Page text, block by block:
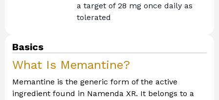
a target of 28 mg once daily as
tolerated
Basics
What Is Memantine?
Memantine is the generic form of the active
ingredient found in Namenda XR. It belongs to a